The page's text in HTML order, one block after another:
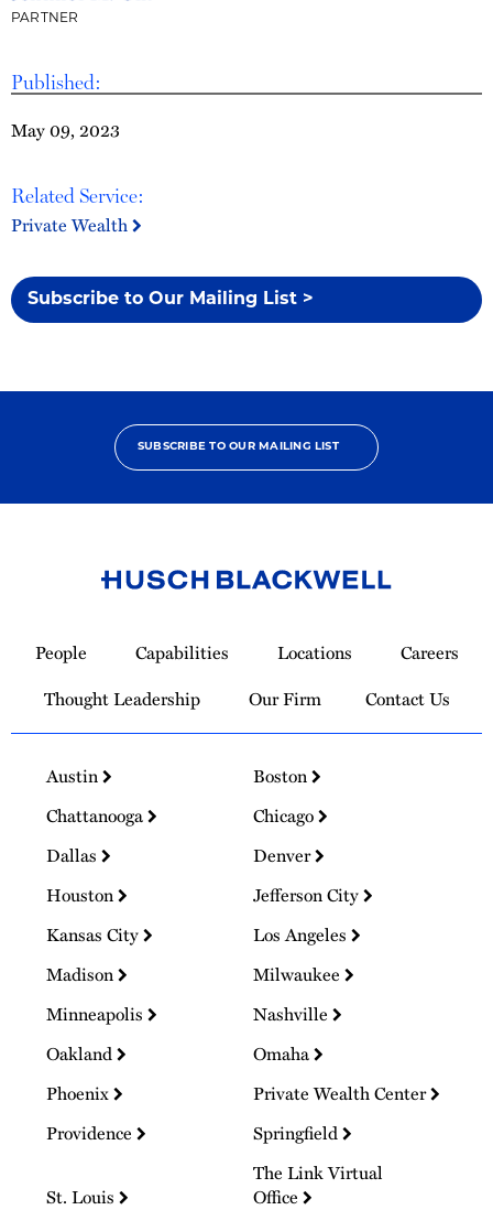
Published:
May 09, 2023
Related Service:
Private Wealth
Subscribe to Our Mailing List >
PARTNER
SUBSCRIBE TO OUR MAILING LIST
Homepage
People Capabilities Locations
Careers
Thought Leadership
Our Firm Contact Us
Austin
Boston
Chattanooga
Chicago
Dallas
Denver
Houston
Jefferson City
Kansas City
Los Angeles
Madison
Milwaukee
Minneapolis
Nashville
Oakland
Omaha
Phoenix
Private Wealth Center
Providence
Springfield
St. Louis
The Link Virtual
Office